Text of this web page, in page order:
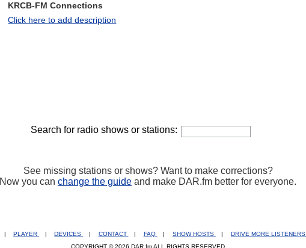
KRCB-FM Connections
Click here to add description
Search for radio shows or stations:
See missing stations or shows? Want to make corrections?
Now you can change the guide and make DAR.fm better for everyone.
| PLAYER | DEVICES | CONTACT | FAQ | SHOW HOSTS | DRIVE MORE LISTENERS
COPYRIGHT © 2026 DAR.fm ALL RIGHTS RESERVED